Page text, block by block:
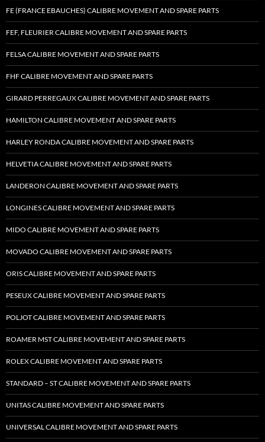
FE (FRANCE EBAUCHES) CALIBRE MOVEMENT AND SPARE PARTS
FEF, FLEURIER CALIBRE MOVEMENT AND SPARE PARTS
FELSA CALIBRE MOVEMENT AND SPARE PARTS
FHF CALIBRE MOVEMENT AND SPARE PARTS
GIRARD PERREGAUX CALIBRE MOVEMENT AND SPARE PARTS
HAMILTON CALIBRE MOVEMENT AND SPARE PARTS
HARLEY RONDA CALIBRE MOVEMENT AND SPARE PARTS
HELVETIA CALIBRE MOVEMENT AND SPARE PARTS
LANDERON CALIBRE MOVEMENT AND SPARE PARTS
LONGINES CALIBRE MOVEMENT AND SPARE PARTS
MIDO CALIBRE MOVEMENT AND SPARE PARTS
MOVADO CALIBRE MOVEMENT AND SPARE PARTS
ORIS CALIBRE MOVEMENT AND SPARE PARTS
PESEUX CALIBRE MOVEMENT AND SPARE PARTS
POLJOT CALIBRE MOVEMENT AND SPARE PARTS
ROAMER MST CALIBRE MOVEMENT AND SPARE PARTS
ROLEX CALIBRE MOVEMENT AND SPARE PARTS
STANDARD – ST CALIBRE MOVEMENT AND SPARE PARTS
UNITAS CALIBRE MOVEMENT AND SPARE PARTS
UNIVERSAL CALIBRE MOVEMENT AND SPARE PARTS